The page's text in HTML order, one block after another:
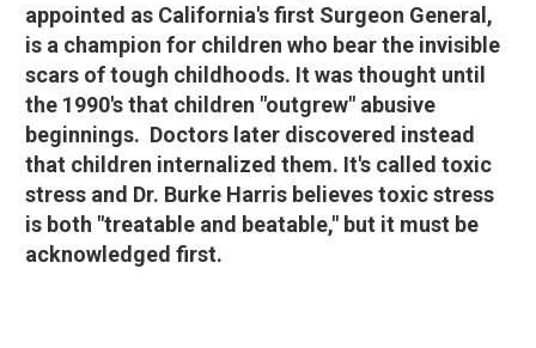
appointed as California's first Surgeon General,
is a champion for children who bear the invisible
scars of tough childhoods. It was thought until
the 1990's that children "outgrew" abusive
beginnings. Doctors later discovered instead
that children internalized them. It's called toxic
stress and Dr. Burke Harris believes toxic stress
is both "treatable and beatable," but it must be
acknowledged first.